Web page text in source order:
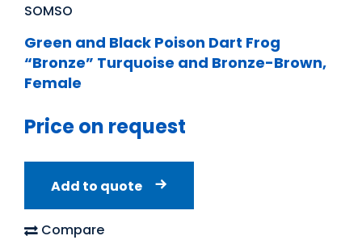
SOMSO
Green and Black Poison Dart Frog
“Bronze” Turquoise and Bronze-Brown,
Female
Price on request
Add to quote
Compare